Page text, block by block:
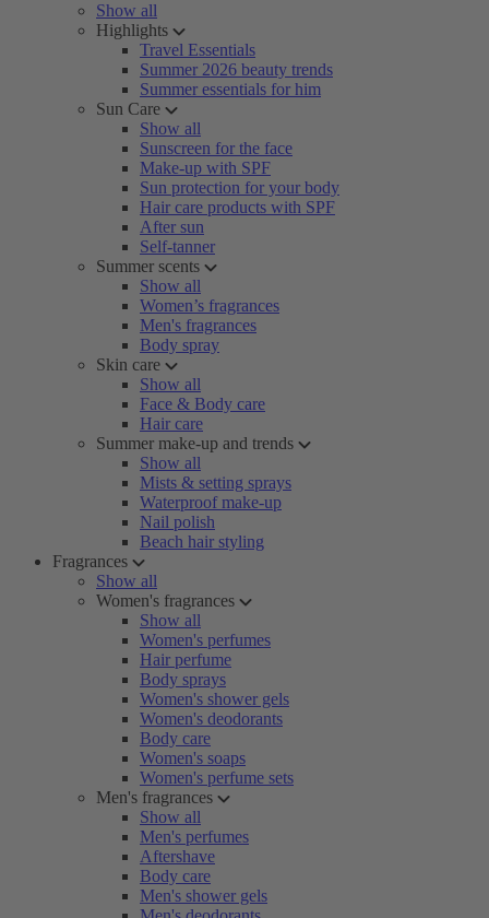
Show all
Highlights
Travel Essentials
Summer 2026 beauty trends
Summer essentials for him
Sun Care
Show all
Sunscreen for the face
Make-up with SPF
Sun protection for your body
Hair care products with SPF
After sun
Self-tanner
Summer scents
Show all
Women’s fragrances
Men's fragrances
Body spray
Skin care
Show all
Face & Body care
Hair care
Summer make-up and trends
Show all
Mists & setting sprays
Waterproof make-up
Nail polish
Beach hair styling
Fragrances
Show all
Women's fragrances
Show all
Women's perfumes
Hair perfume
Body sprays
Women's shower gels
Women's deodorants
Body care
Women's soaps
Women's perfume sets
Men's fragrances
Show all
Men's perfumes
Aftershave
Body care
Men's shower gels